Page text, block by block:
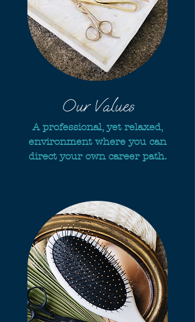
Our Values
A professional, yet relaxed,
environment where you can
direct your own career path.